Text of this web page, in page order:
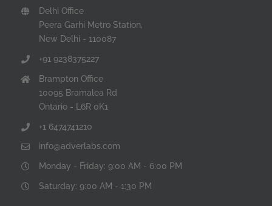
Delhi Office
Peera Garhi Metro Station,
New Delhi - 110087
+91 9238375227
Brampton Office
10095 Bramalea Rd
Ontario - L6R 0K1
+1 6474741210
info@adverlabs.com
Monday - Friday: 9:00 AM - 6:00 PM
Saturday: 9:00 AM - 1:30 PM